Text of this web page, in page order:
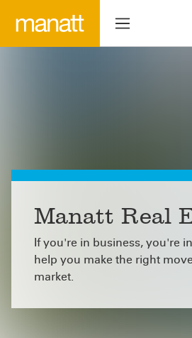
Manatt Real
If you're in business, you're
help you make the right
market.